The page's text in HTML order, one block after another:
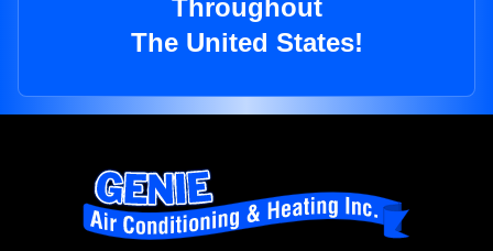
Throughout
The United States!